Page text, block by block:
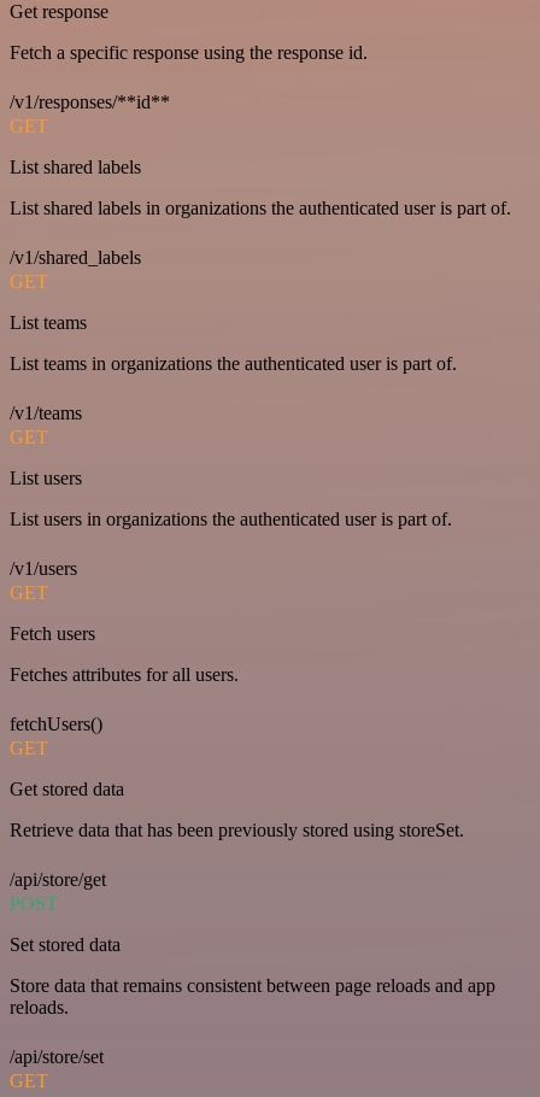
Get response
Fetch a specific response using the response id.
/v1/responses/**id**
GET
List shared labels
List shared labels in organizations the authenticated user is part of.
/v1/shared_labels
GET
List teams
List teams in organizations the authenticated user is part of.
/v1/teams
GET
List users
List users in organizations the authenticated user is part of.
/v1/users
GET
Fetch users
Fetches attributes for all users.
fetchUsers()
GET
Get stored data
Retrieve data that has been previously stored using storeSet.
/api/store/get
POST
Set stored data
Store data that remains consistent between page reloads and app
reloads.
/api/store/set
GET